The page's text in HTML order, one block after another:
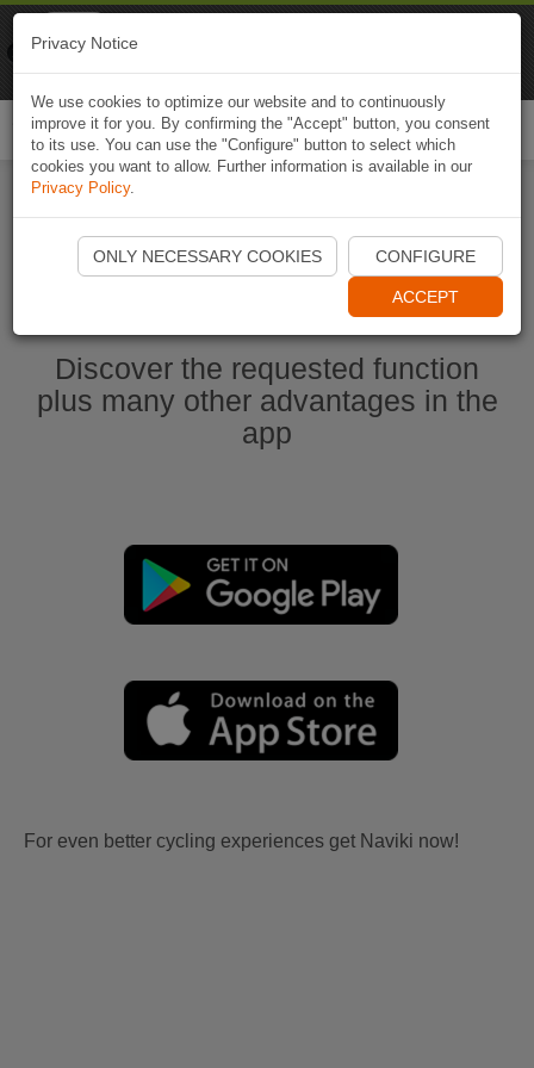
Start Naviki App
Discover the requested function
plus many other advantages in the
app
For even better cycling experiences get Naviki now!
Privacy Notice
We use cookies to optimize our website and to continuously
improve it for you. By confirming the "Accept" button, you consent
to its use. You can use the "Configure" button to select which
cookies you want to allow. Further information is available in our
Privacy Policy.
ONLY NECESSARY COOKIES CONFIGURE
ACCEPT
Naviki